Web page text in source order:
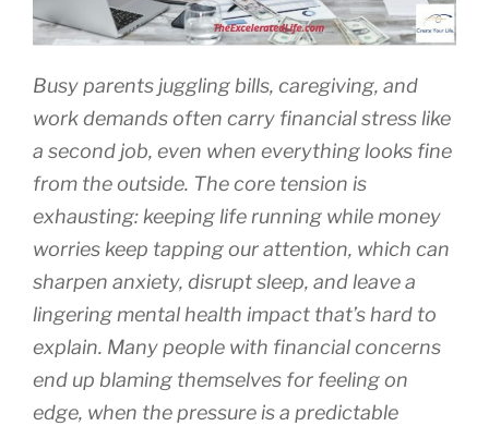
Busy parents juggling bills, caregiving, and
work demands often carry financial stress like
a second job, even when everything looks fine
from the outside. The core tension is
exhausting: keeping life running while money
worries keep tapping our attention, which can
sharpen anxiety, disrupt sleep, and leave a
lingering mental health impact that’s hard to
explain. Many people with financial concerns
end up blaming themselves for feeling on
edge, when the pressure is a predictable